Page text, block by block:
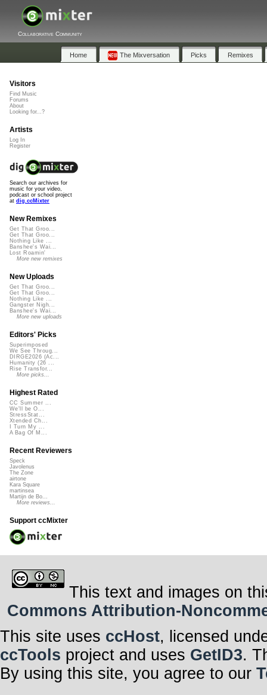
Collaborative Community
Home The Mixversation Picks Remixes
Visitors
Find Music
Forums
About
Looking for...?
Artists
Log In
Register
Search our archives for
music for your video,
podcast or school project
at dig.ccMixter
New Remixes
Get That Groo...
Get That Groo...
Nothing Like ...
Banshee's Wai...
Lost Roamin'
More new remixes
New Uploads
Get That Groo...
Get That Groo...
Nothing Like ...
Gangster Nigh...
Banshee's Wai...
More new uploads
Editors' Picks
Superimposed
We See Throug...
DIRGE2026 (Ac...
Humanity (26 ...
Rise Transfor...
More picks...
Highest Rated
CC Summer ...
We'll be O...
StressStat...
Xtended Ch...
I Turn My ...
A Bag Of M...
Recent Reviewers
Speck
Javolenus
The Zone
airtone
Kara Square
martinsea
Martijn de Bo...
More reviews...
Support ccMixter
This text and images on
Commons Attribution-
This site uses ccHost, licensed
ccTools project and uses GetID3.
By using this site, you agree to our